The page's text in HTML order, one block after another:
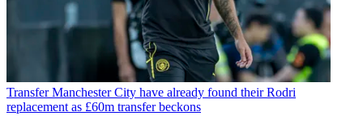
Transfer Manchester City have already found their Rodri
replacement as £60m transfer beckons